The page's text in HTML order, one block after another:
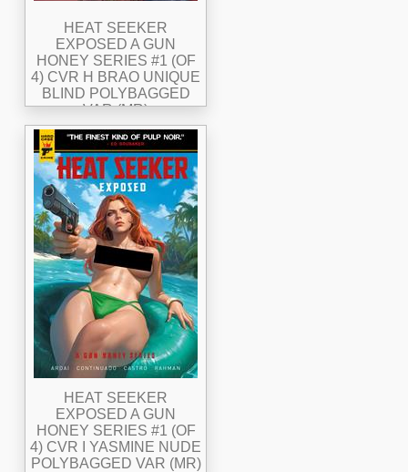
HEAT SEEKER
EXPOSED A GUN
HONEY SERIES #1 (OF
4) CVR H BRAO UNIQUE
BLIND POLYBAGGED
VAR (MR)
HEAT SEEKER
EXPOSED A GUN
HONEY SERIES #1 (OF
4) CVR I YASMINE NUDE
POLYBAGGED VAR (MR)